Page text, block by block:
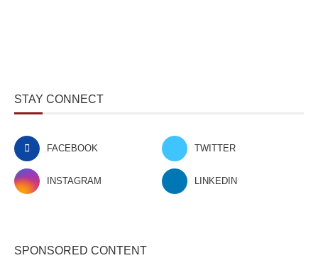
STAY CONNECT
FACEBOOK TWITTER
INSTAGRAM LINKEDIN
SPONSORED CONTENT